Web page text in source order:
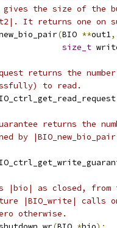
gives the size of the
It returns one on
(BIO **out1,
size_t
returns the
to read.
returns the
by
|bio| as closed,
|BIO_write|
otherwise.